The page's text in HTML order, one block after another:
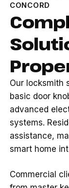
CONCORD
Our locksmith
basic door
advanced
systems.
assistance,
smart home
Commercial